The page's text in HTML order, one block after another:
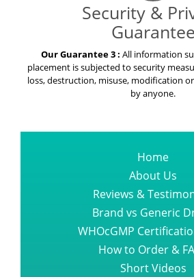
Security &
Guarantee
Our Guarantee 3 : All information
placement is subjected to security
loss, destruction, misuse, modification
by anyone.
Home
About Us
Reviews &
Brand vs Generic
WHOcGMP
How to Order &
Short Videos